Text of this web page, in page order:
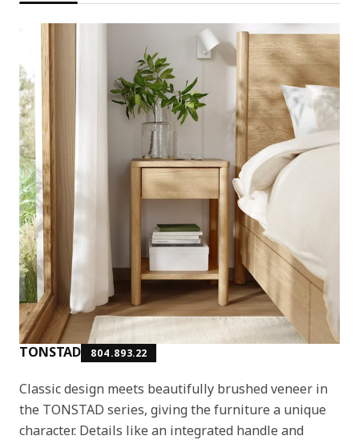
TONSTAD 804.893.22
Classic design meets beautifully brushed veneer in
the TONSTAD series, giving the furniture a unique
character. Details like an integrated handle and